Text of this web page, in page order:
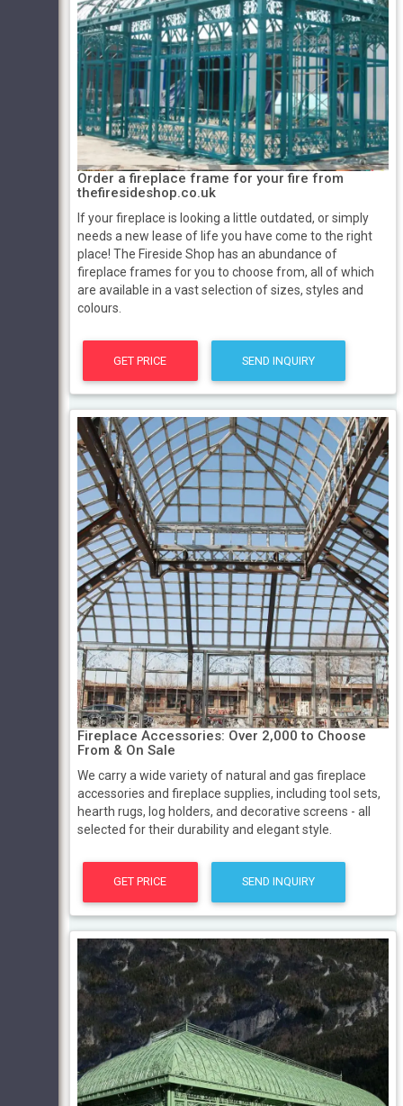
Order a fireplace frame for your fire from
thefiresideshop.co.uk
If your fireplace is looking a little outdated, or simply
needs a new lease of life you have come to the right
place! The Fireside Shop has an abundance of
fireplace frames for you to choose from, all of which
are available in a vast selection of sizes, styles and
colours.
GET PRICE SEND INQUIRY
Fireplace Accessories: Over 2,000 to Choose
From & On Sale
We carry a wide variety of natural and gas fireplace
accessories and fireplace supplies, including tool sets,
hearth rugs, log holders, and decorative screens - all
selected for their durability and elegant style.
GET PRICE SEND INQUIRY